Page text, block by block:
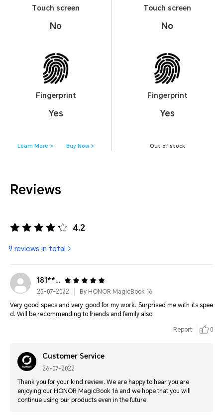
Touch screen
No
Touch screen
No
Fingerprint
Yes
Fingerprint
Yes
Learn More > Buy Now > Out of stock
Reviews
4.2
9 reviews in total
181****2436
25-07-2022
By HONOR MagicBook 16
Very good specs and very good for my work. Surprised me with its spee
d. Will be recommending to friends and family also
Report 0
Customer Service
26-07-2022
Thank you for your kind review. We are happy to hear you are
enjoying our HONOR MagicBook 16 and we hope that you will
continue using our products even in the future.